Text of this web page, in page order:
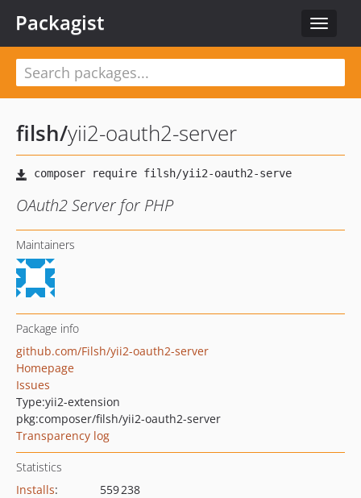
Toggle
Packagist
filsh/yii2-oauth2-server
OAuth2 Server for PHP
Maintainers
Package info
github.com/Filsh/yii2-oauth2-server
Homepage
Issues
Type:yii2-extension
pkg:composer/filsh/yii2-oauth2-server
Transparency log
Statistics
Installs:
559 238